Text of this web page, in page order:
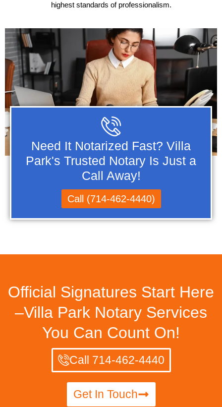
highest standards of professionalism.
Need It Notarized Fast? Villa
Park's Trusted Notary Is Just a
Call Away!
Call (714-462-4440)
Official Signatures Start Here
–Villa Park Notary Services
You Can Count On!
Call 714-462-4440
Get In Touch